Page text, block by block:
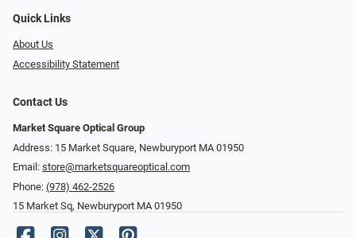
Quick Links
About Us
Accessibility Statement
Contact Us
Market Square Optical Group
Address: 15 Market Square, Newburyport MA 01950
Email: store@marketsquareoptical.com
Phone: (978) 462-2526
15 Market Sq, Newburyport MA 01950